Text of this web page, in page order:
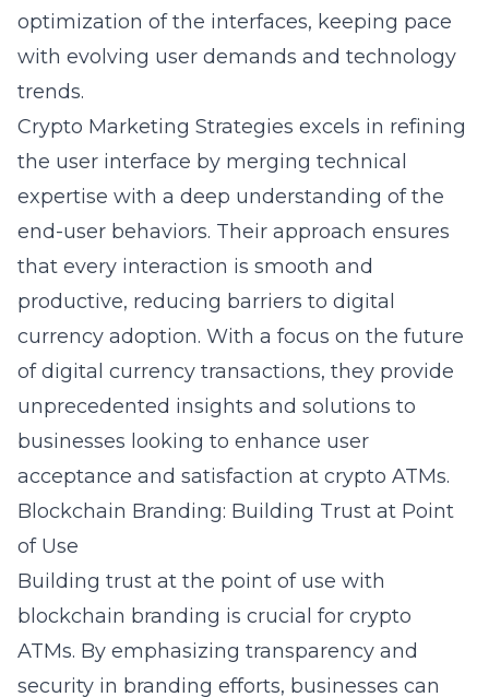
optimization of the interfaces, keeping pace
with evolving user demands and technology
trends.
Crypto Marketing Strategies excels in refining
the user interface by merging technical
expertise with a deep understanding of the
end-user behaviors. Their approach ensures
that every interaction is smooth and
productive, reducing barriers to digital
currency adoption. With a focus on the future
of digital currency transactions, they provide
unprecedented insights and solutions to
businesses looking to enhance user
acceptance and satisfaction at crypto ATMs.
Blockchain Branding: Building Trust at Point
of Use
Building trust at the point of use with
blockchain branding is crucial for crypto
ATMs. By emphasizing transparency and
security in branding efforts, businesses can